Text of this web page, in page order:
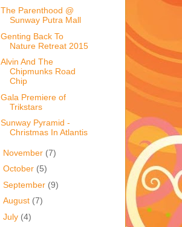
The Parenthood @
Sunway Putra Mall
Genting Back To
Nature Retreat 2015
Alvin And The
Chipmunks Road
Chip
Gala Premiere of
Trikstars
Sunway Pyramid -
Christmas In Atlantis
November (7)
October (5)
September (9)
August (7)
July (4)